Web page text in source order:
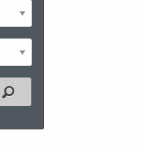
Filtered Topic Search